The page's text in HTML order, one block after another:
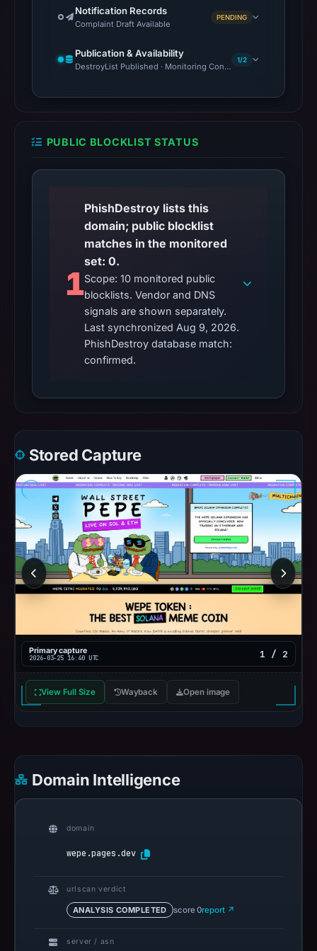
Notification Records
Complaint Draft Available
PENDING
Publication & Availability
DestroyList Published · Monitoring Continues
1/2
PUBLIC BLOCKLIST STATUS
1
PhishDestroy lists this
domain; public blocklist
matches in the monitored
set: 0.
Scope: 10 monitored public
blocklists. Vendor and DNS
signals are shown separately.
Last synchronized Aug 9, 2026.
PhishDestroy database match:
confirmed.
Stored Capture
Primary capture
2026-03-25 16:40 UTC 1 / 2
View Full Size Wayback Open image
Domain Intelligence
domain
wepe.pages.dev
urlscan verdict
ANALYSIS COMPLETED score 0report ↗
server / asn